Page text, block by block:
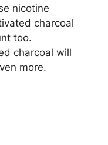
nicotine
charcoal
too.
charcoal will
more.